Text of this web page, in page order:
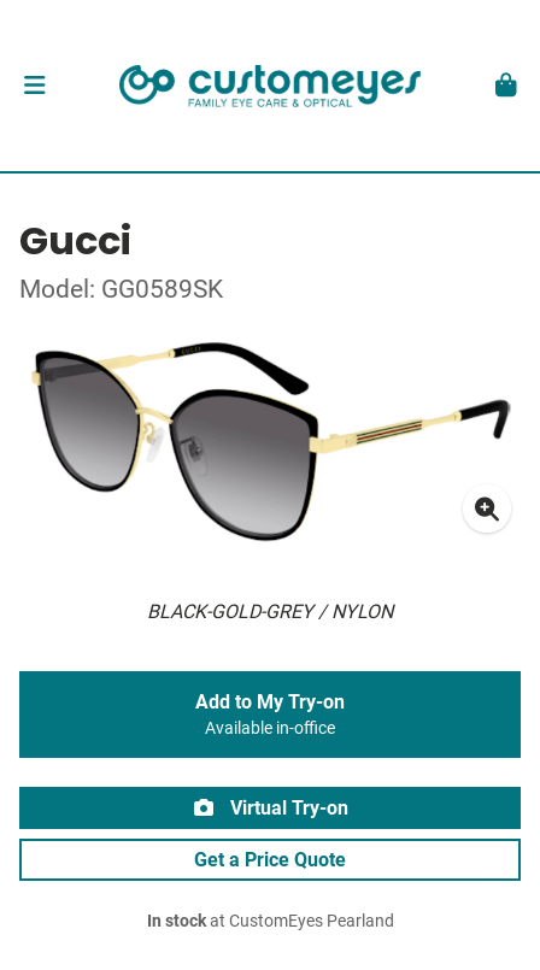
Gucci
Model: GG0589SK
BLACK-GOLD-GREY / NYLON
Add to My Try-on
Available in-office
Virtual Try-on
Get a Price Quote
In stockat CustomEyes Pearland